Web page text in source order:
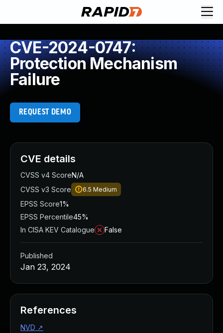
CVE-2024-0747:
Protection Mechanism
Failure
REQUEST DEMO
CVE details
CVSS v4 ScoreN/A
CVSS v3 Score
6.5 Medium
EPSS Score1%
EPSS Percentile45%
In CISA KEV Catalogue
False
Published
Jan 23, 2024
References
NVD ↗